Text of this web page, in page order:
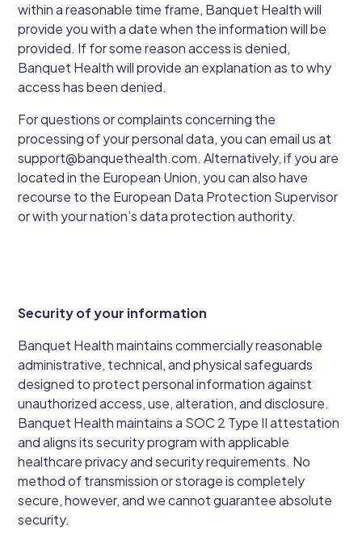
within a reasonable time frame, Banquet Health will
provide you with a date when the information will be
provided. If for some reason access is denied,
Banquet Health will provide an explanation as to why
access has been denied.
For questions or complaints concerning the
processing of your personal data, you can email us at
support@banquethealth.com. Alternatively, if you are
located in the European Union, you can also have
recourse to the European Data Protection Supervisor
or with your nation’s data protection authority.
Security of your information
Banquet Health maintains commercially reasonable
administrative, technical, and physical safeguards
designed to protect personal information against
unauthorized access, use, alteration, and disclosure.
Banquet Health maintains a SOC 2 Type II attestation
and aligns its security program with applicable
healthcare privacy and security requirements. No
method of transmission or storage is completely
secure, however, and we cannot guarantee absolute
security.